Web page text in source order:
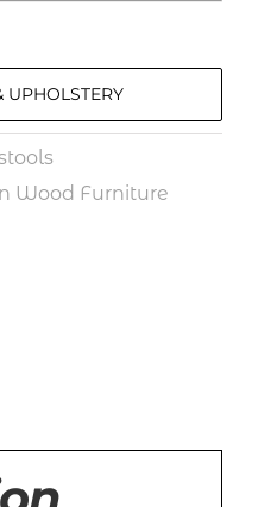
UPHOLSTERY
Wood Furniture